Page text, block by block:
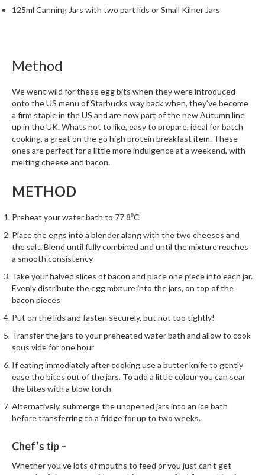
b
a
u
u
m
P
o
u
h
s
H
o
m
e
S
s
V
i
d
e
M
a
h
i
125ml Canning Jars with two part lids or Small Kilner Jars
Method
We went wild for these egg bits when they were introduced
onto the US menu of Starbucks way back when, they’ve become
a firm staple in the US and are now part of the new Autumn line
up in the UK. Whats not to like, easy to prepare, ideal for batch
cooking, a great on the go high protein breakfast item. These
ones are perfect for a little more indulgence at a weekend, with
melting cheese and bacon.
METHOD
Preheat your water bath to 77.8⁰C
Place the eggs into a blender along with the two cheeses and
the salt. Blend until fully combined and until the mixture reaches
a smooth consistency
Take your halved slices of bacon and place one piece into each jar.
Evenly distribute the egg mixture into the jars, on top of the
bacon pieces
Put on the lids and fasten securely, but not too tightly!
Transfer the jars to your preheated water bath and allow to cook
sous vide for one hour
If eating immediately after cooking use a butter knife to gently
ease the bites out of the jars. To add a little colour you can sear
the bites with a blow torch
Alternatively, submerge the unopened jars into an ice bath
before transferring to a fridge for up to two weeks.
Chef’s tip –
Whether you’ve lots of mouths to feed or you just can’t get